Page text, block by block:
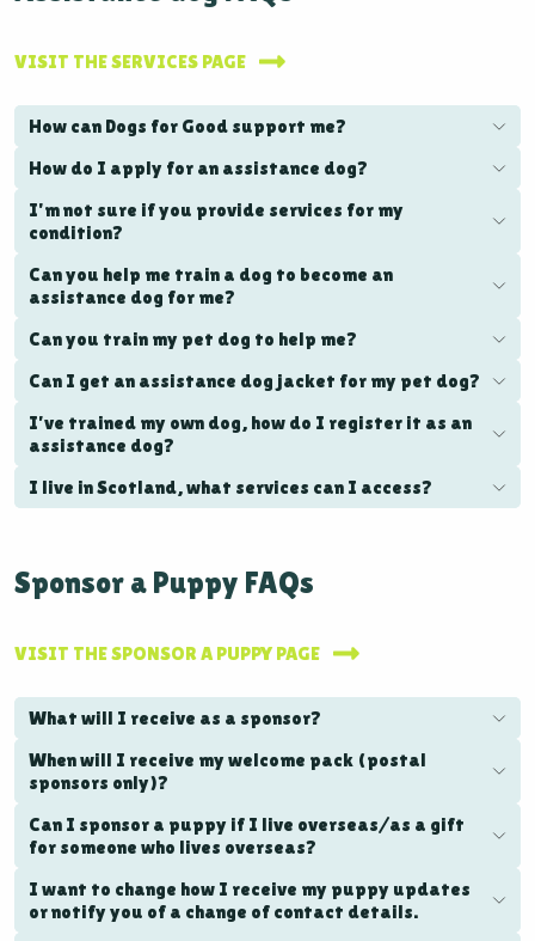
VISIT THE SERVICES PAGE
How can Dogs for Good support me?
How do I apply for an assistance dog?
I'm not sure if you provide services for my
condition?
Can you help me train a dog to become an
assistance dog for me?
Can you train my pet dog to help me?
Can I get an assistance dog jacket for my pet dog?
I’ve trained my own dog, how do I register it as an
assistance dog?
I live in Scotland, what services can I access?
Sponsor a Puppy FAQs
VISIT THE SPONSOR A PUPPY PAGE
What will I receive as a sponsor?
When will I receive my welcome pack (postal
sponsors only)?
Can I sponsor a puppy if I live overseas/as a gift
for someone who lives overseas?
I want to change how I receive my puppy updates
or notify you of a change of contact details.